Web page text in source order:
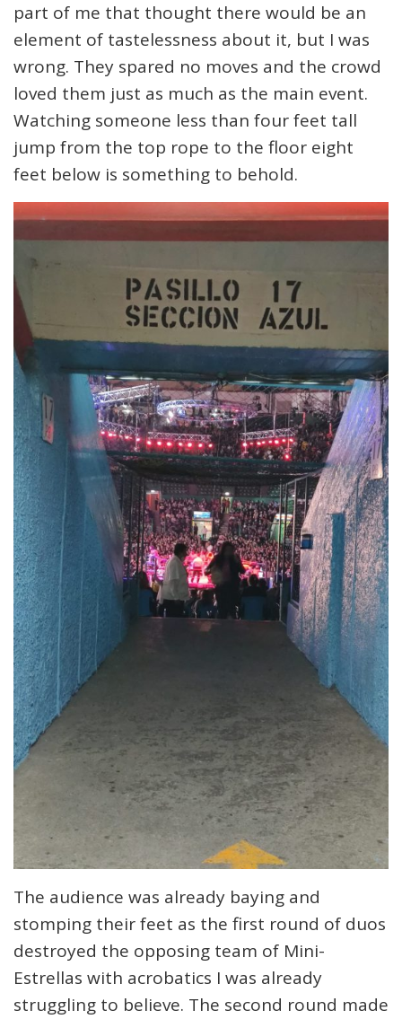
part of me that thought there would be an
element of tastelessness about it, but I was
wrong. They spared no moves and the crowd
loved them just as much as the main event.
Watching someone less than four feet tall
jump from the top rope to the floor eight
feet below is something to behold.
The audience was already baying and
stomping their feet as the first round of duos
destroyed the opposing team of Mini-
Estrellas with acrobatics I was already
struggling to believe. The second round made